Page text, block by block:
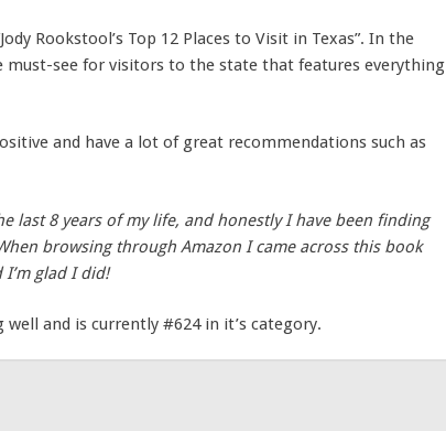
Rookstool’s Top 12 Places to Visit in Texas”. In the
must-see for visitors to the state that features everything
and have a lot of great recommendations such as
last 8 years of my life, and honestly I have been finding
browsing through Amazon I came across this book
glad I did!
well and is currently #624 in it’s category.